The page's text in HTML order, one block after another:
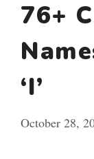
76+
‘I’
October 28,